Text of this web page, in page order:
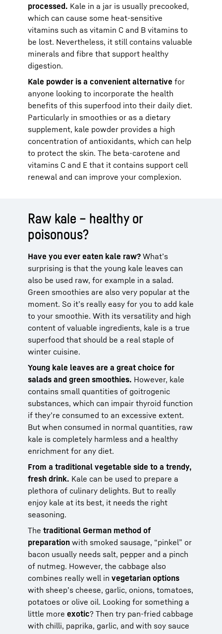
processed. Kale in a jar is usually precooked,
which can cause some heat-sensitive
vitamins such as vitamin C and B vitamins to
be lost. Nevertheless, it still contains valuable
minerals and fibre that support healthy
digestion.
Kale powder is a convenient alternative for
anyone looking to incorporate the health
benefits of this superfood into their daily diet.
Particularly in smoothies or as a dietary
supplement, kale powder provides a high
concentration of antioxidants, which can help
to protect the skin. The beta-carotene and
vitamins C and E that it contains support cell
renewal and can improve your complexion.
Raw kale – healthy or
poisonous?
Have you ever eaten kale raw? What’s
surprising is that the young kale leaves can
also be used raw, for example in a salad.
Green smoothies are also very popular at the
moment. So it’s really easy for you to add kale
to your smoothie. With its versatility and high
content of valuable ingredients, kale is a true
superfood that should be a real staple of
winter cuisine.
Young kale leaves are a great choice for
salads and green smoothies. However, kale
contains small quantities of goitrogenic
substances, which can impair thyroid function
if they’re consumed to an excessive extent.
But when consumed in normal quantities, raw
kale is completely harmless and a healthy
enrichment for any diet.
From a traditional vegetable side to a trendy,
fresh drink. Kale can be used to prepare a
plethora of culinary delights. But to really
enjoy kale at its best, it needs the right
seasoning.
The traditional German method of
preparation with smoked sausage, “pinkel” or
bacon usually needs salt, pepper and a pinch
of nutmeg. However, the cabbage also
combines really well in vegetarian options
with sheep’s cheese, garlic, onions, tomatoes,
potatoes or olive oil. Looking for something a
little more exotic? Then try pan-fried cabbage
with chilli, paprika, garlic, and with soy sauce